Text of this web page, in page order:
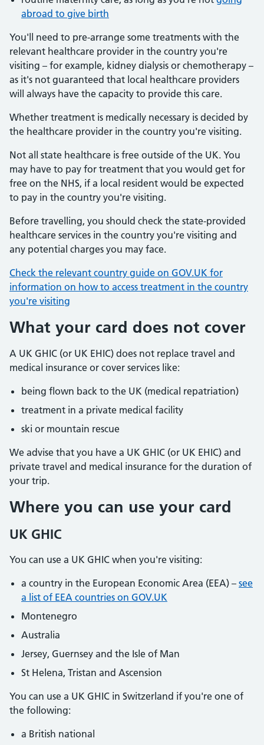
abroad to give birth
You'll need to pre-arrange some treatments with the
relevant healthcare provider in the country you're
visiting – for example, kidney dialysis or chemotherapy –
as it's not guaranteed that local healthcare providers
will always have the capacity to provide this care.
Whether treatment is medically necessary is decided by
the healthcare provider in the country you're visiting.
Not all state healthcare is free outside of the UK. You
may have to pay for treatment that you would get for
free on the NHS, if a local resident would be expected
to pay in the country you're visiting.
Before travelling, you should check the state-provided
healthcare services in the country you're visiting and
any potential charges you may face.
Check the relevant country guide on GOV.UK for
information on how to access treatment in the country
you're visiting
What your card does not cover
A UK GHIC (or UK EHIC) does not replace travel and
medical insurance or cover services like:
being flown back to the UK (medical repatriation)
treatment in a private medical facility
ski or mountain rescue
We advise that you have a UK GHIC (or UK EHIC) and
private travel and medical insurance for the duration of
your trip.
Where you can use your card
UK GHIC
You can use a UK GHIC when you're visiting:
a country in the European Economic Area (EEA) – see
a list of EEA countries on GOV.UK
Montenegro
Australia
Jersey, Guernsey and the Isle of Man
St Helena, Tristan and Ascension
You can use a UK GHIC in Switzerland if you're one of
the following:
a British national